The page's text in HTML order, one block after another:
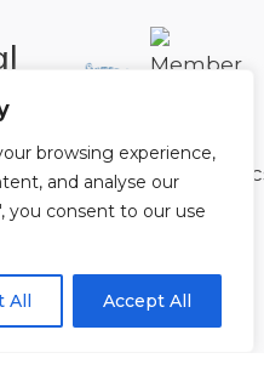
browsing experience,
and analyse our
you consent to our use
All Accept All
in